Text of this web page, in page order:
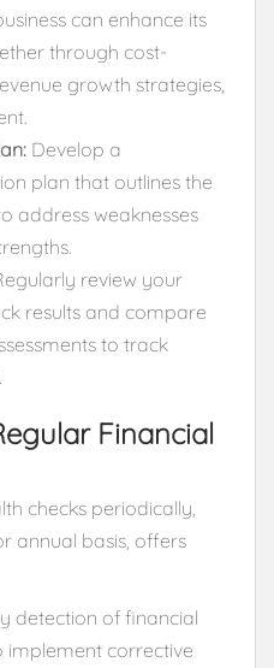
can enhance its
through cost-
growth strategies,
Develop a
plan that outlines the
address weaknesses
review your
results and compare
to track
Financial
checks periodically,
annual basis, offers
detection of financial
implement corrective